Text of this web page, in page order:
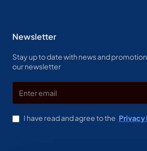
Newsletter
Stay up to date with news and
our newsletter
email
I have read and agree to the Privacy